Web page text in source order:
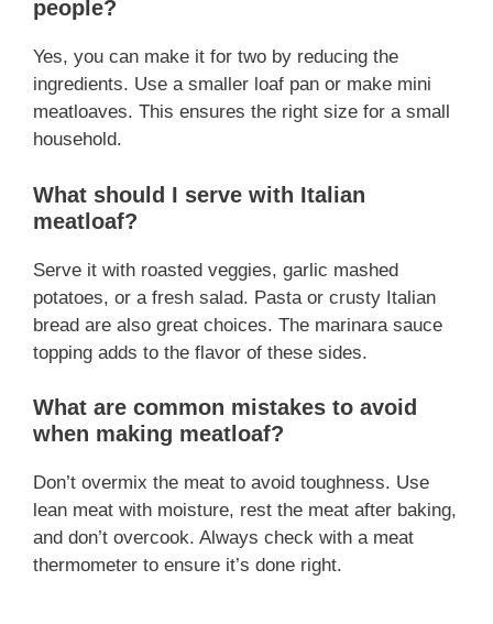
people?
Yes, you can make it for two by reducing the
ingredients. Use a smaller loaf pan or make mini
meatloaves. This ensures the right size for a small
household.
What should I serve with Italian
meatloaf?
Serve it with roasted veggies, garlic mashed
potatoes, or a fresh salad. Pasta or crusty Italian
bread are also great choices. The marinara sauce
topping adds to the flavor of these sides.
What are common mistakes to avoid
when making meatloaf?
Don’t overmix the meat to avoid toughness. Use
lean meat with moisture, rest the meat after baking,
and don’t overcook. Always check with a meat
thermometer to ensure it’s done right.